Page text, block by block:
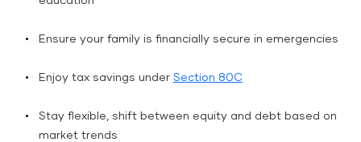
Ensure your family is financially secure in emergencies
Enjoy tax savings under Section 80C
Stay flexible, shift between equity and debt based on
market trends